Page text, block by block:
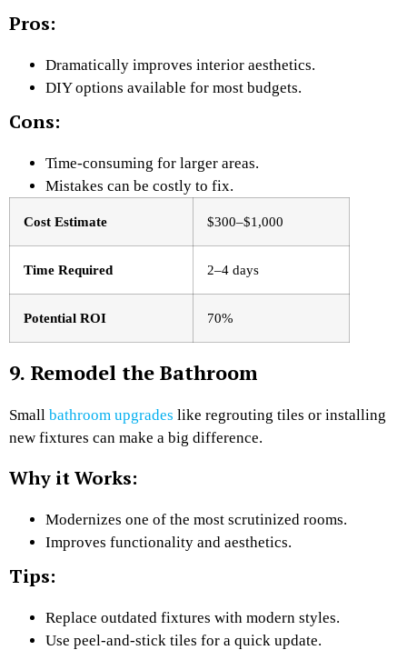
Pros:
Dramatically improves interior aesthetics.
DIY options available for most budgets.
Cons:
Time-consuming for larger areas.
Mistakes can be costly to fix.
Cost Estimate $300–$1,000
Time Required 2–4 days
Potential ROI 70%
9. Remodel the Bathroom
Small bathroom upgrades like regrouting tiles or installing
new fixtures can make a big difference.
Why it Works:
Modernizes one of the most scrutinized rooms.
Improves functionality and aesthetics.
Tips:
Replace outdated fixtures with modern styles.
Use peel-and-stick tiles for a quick update.